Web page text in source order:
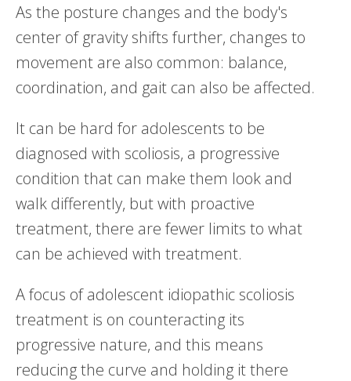
As the posture changes and the body's
center of gravity shifts further, changes to
movement are also common: balance,
coordination, and gait can also be affected.
It can be hard for adolescents to be
diagnosed with scoliosis, a progressive
condition that can make them look and
walk differently, but with proactive
treatment, there are fewer limits to what
can be achieved with treatment.
A focus of adolescent idiopathic scoliosis
treatment is on counteracting its
progressive nature, and this means
reducing the curve and holding it there